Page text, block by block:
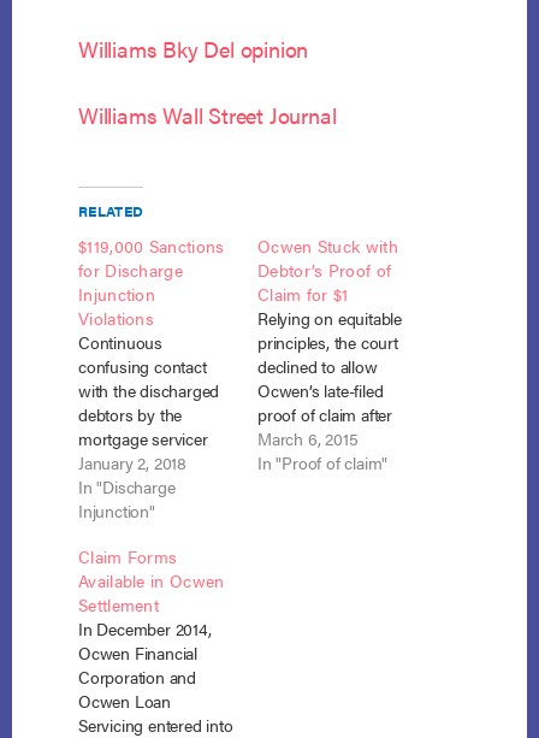
Williams Bky Del opinion
Williams Wall Street Journal
RELATED
$119,000 Sanctions
for Discharge
Injunction
Violations
Continuous
confusing contact
with the discharged
debtors by the
mortgage servicer
was appropriately
sanctioned at $1,000
per violation,
servicer’s formulaic
and contradictory
disclaimers in some
of the
correspondence.
Ocwen Loan
Servicing v. Marino,
Nos. 16-1229, 16-1238
January 2, 2018
In "Discharge
Injunction"
Ocwen Stuck with
Debtor’s Proof of
Claim for $1
Relying on equitable
principles, the court
declined to allow
Ocwen’s late-filed
proof of claim after
the debtor filed a
proof of claim on its
March 6, 2015
In "Proof of claim"
Claim Forms
Available in Ocwen
Settlement
In December 2014,
Ocwen Financial
Corporation and
Ocwen Loan
Servicing entered into